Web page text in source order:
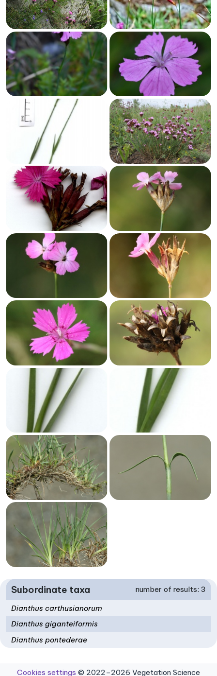
Subordinate taxa number of results: 3
Dianthus carthusianorum
Dianthus giganteiformis
Dianthus pontederae
Cookies settings © 2022–2026 Vegetation Science